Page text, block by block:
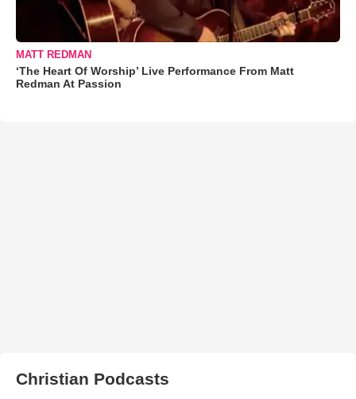
MATT REDMAN
‘The Heart Of Worship’ Live Performance From Matt
Redman At Passion
Christian Podcasts